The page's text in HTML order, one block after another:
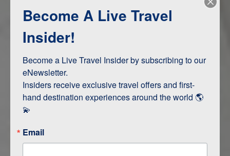
Adventure and Active
ITINERARY MAP
Become A Live Travel
Insider!
Become a Live Travel Insider by subscribing to our
eNewsletter.
Insiders receive exclusive travel offers and first-
hand destination experiences around the world 🌎
💫
Email